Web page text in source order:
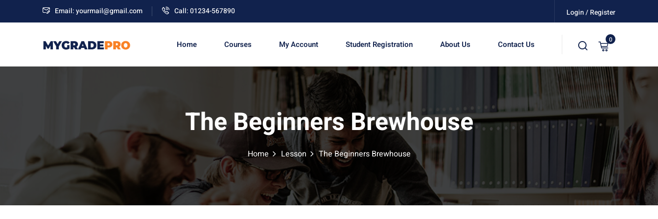
Email: yourmail@gmail.com Call: 01234-567890 Login / Register
Home Courses My Account Student Registration About Us Contact Us 0
The Beginners Brewhouse
Home Lesson The Beginners Brewhouse
Sign in Sign up
Sign in
Don’t have an account? Sign up